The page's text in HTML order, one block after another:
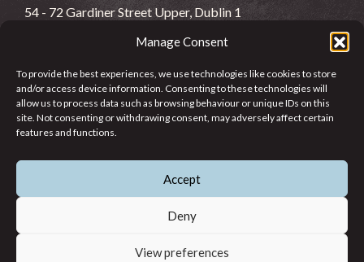
Manage Consent
To provide the best experiences, we use technologies like cookies to store
and/or access device information. Consenting to these technologies will
allow us to process data such as browsing behaviour or unique IDs on this
site. Not consenting or withdrawing consent, may adversely affect certain
features and functions.
Accept
Deny
View preferences
54 - 72 Gardiner Street Upper, Dublin 1
info@jcfj.ie
FOLLOW US